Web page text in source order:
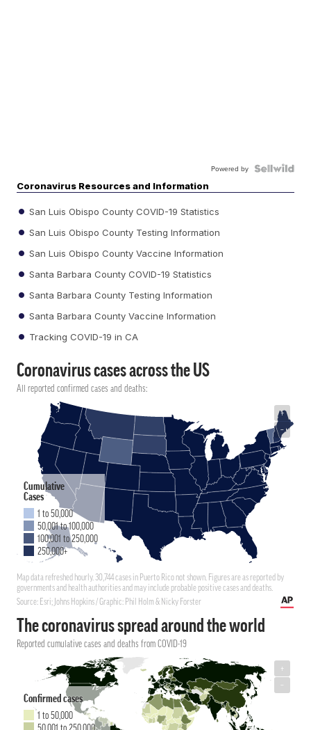
Powered by
Coronavirus Resources and Information
San Luis Obispo County COVID-19 Statistics
San Luis Obispo County Testing Information
San Luis Obispo County Vaccine Information
Santa Barbara County COVID-19 Statistics
Santa Barbara County Testing Information
Santa Barbara County Vaccine Information
Tracking COVID-19 in CA